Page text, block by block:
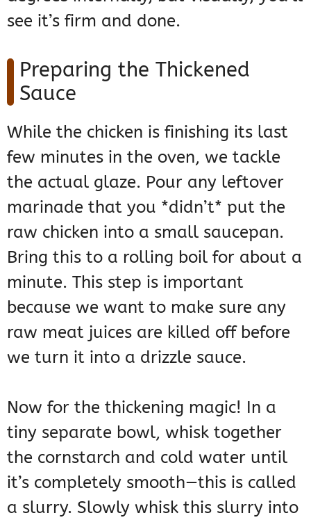
see it’s firm and done.
Preparing the Thickened
Sauce
While the chicken is finishing its last
few minutes in the oven, we tackle
the actual glaze. Pour any leftover
marinade that you *didn’t* put the
raw chicken into a small saucepan.
Bring this to a rolling boil for about a
minute. This step is important
because we want to make sure any
raw meat juices are killed off before
we turn it into a drizzle sauce.
Now for the thickening magic! In a
tiny separate bowl, whisk together
the cornstarch and cold water until
it’s completely smooth—this is called
a slurry. Slowly whisk this slurry into